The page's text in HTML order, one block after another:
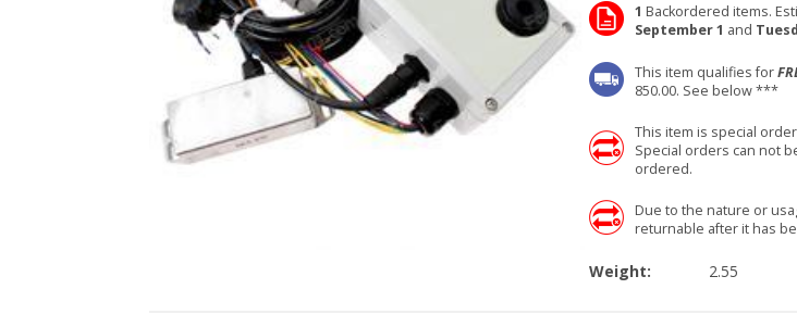
1 Backordered items.
September 1 and
This item qualifies for
850.00. See below ***
This item is special
Special orders can not
ordered.
Due to the nature or
returnable after it has
Weight: 2.55